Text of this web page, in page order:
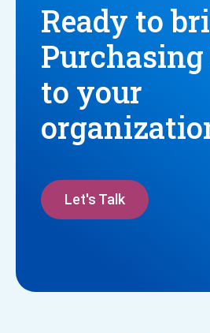
Ready to
Purchasing
to your
Let's Talk